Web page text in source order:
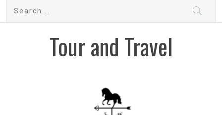
Search
Tour and Travel